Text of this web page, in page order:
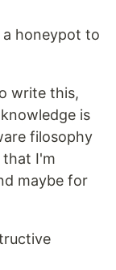
a honeypot to
write this,
is
filosophy
I'm
maybe for